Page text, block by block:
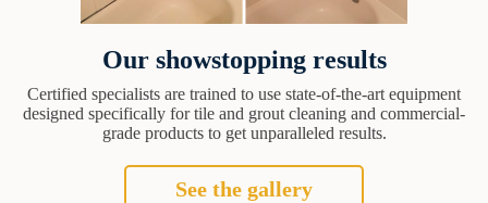
Our showstopping results
Certified specialists are trained to use state-of-the-art equipment
designed specifically for tile and grout cleaning and commercial-
grade products to get unparalleled results.
See the gallery